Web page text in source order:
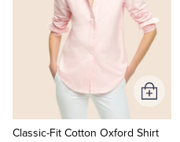
Classic-Fit Cotton Oxford Shirt
Add
to
Cart